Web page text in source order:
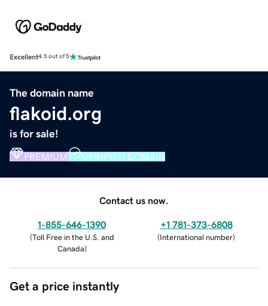
Excellent4.5 out of 5
The domain name
flakoid.org
is for sale!
PREMIUM VERIFIED DOMAIN
Contact us now.
1-855-646-1390
(Toll Free in the U.S. and
Canada)
+1 781-373-6808
(International number)
Get a price instantly